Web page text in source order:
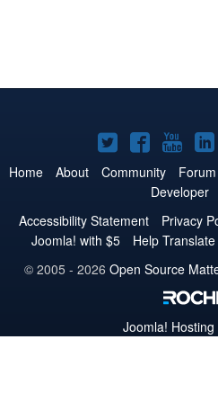
Joomla!
on
Twitter
Joomla!
on on on
Home About Community Forum
Developer
Accessibility Statement
Privacy
Joomla! with $5
Help Translate
© 2005 - 2026 Open Source
Joomla!